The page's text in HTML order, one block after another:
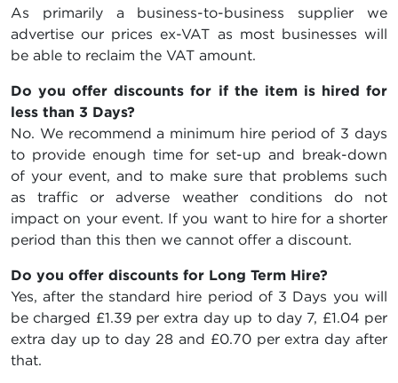
As primarily a business-to-business supplier we
advertise our prices ex-VAT as most businesses will
be able to reclaim the VAT amount.
Do you offer discounts for if the item is hired for
less than 3 Days?
No. We recommend a minimum hire period of 3 days
to provide enough time for set-up and break-down
of your event, and to make sure that problems such
as traffic or adverse weather conditions do not
impact on your event. If you want to hire for a shorter
period than this then we cannot offer a discount.
Do you offer discounts for Long Term Hire?
Yes, after the standard hire period of 3 Days you will
be charged £1.39per extra day up to day 7, £1.04 per
extra day up to day 28 and £0.70per extra day after
that.